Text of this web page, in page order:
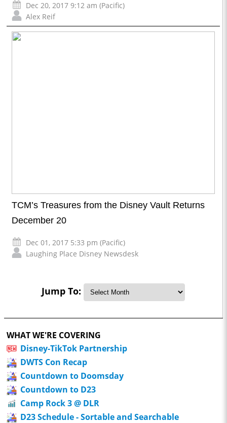
Dec 20, 2017 9:12 am (Pacific)
Alex Reif
TCM’s Treasures from the Disney Vault Returns
December 20
Dec 01, 2017 5:33 pm (Pacific)
Laughing Place Disney Newsdesk
Jump To:
WHAT WE'RE COVERING
Disney-TikTok Partnership
DWTS Con Recap
Countdown to Doomsday
Countdown to D23
Camp Rock 3 @ DLR
D23 Schedule - Sortable and Searchable